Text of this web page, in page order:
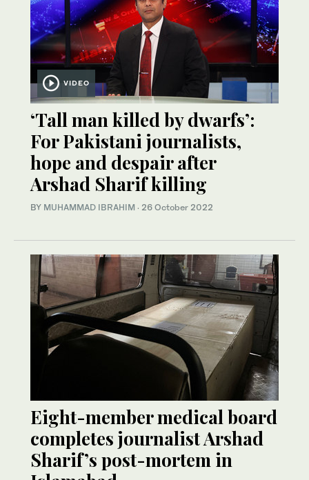
VIDEO
‘Tall man killed by dwarfs’:
For Pakistani journalists,
hope and despair after
Arshad Sharif killing
BY MUHAMMAD IBRAHIM · 26 October 2022
Eight-member medical board
completes journalist Arshad
Sharif’s post-mortem in